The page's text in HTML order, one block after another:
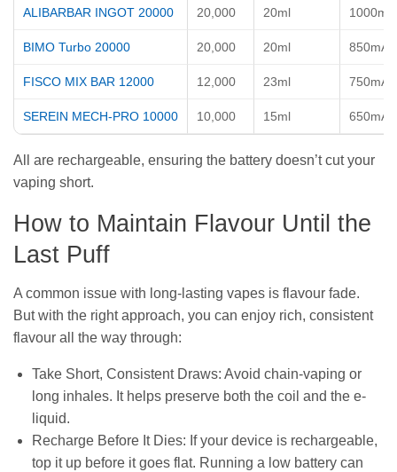
ALIBARBAR INGOT 20000 20,000 20ml
BIMO Turbo 20000 20,000 20ml 850mAh
FISCO MIX BAR 12000 12,000 23ml 750mAh
SEREIN MECH-PRO 10000 10,000 15ml 650mAh
All are rechargeable, ensuring the battery doesn’t cut your
vaping short.
How to Maintain Flavour Until the
Last Puff
A common issue with long-lasting vapes is flavour fade.
But with the right approach, you can enjoy rich, consistent
flavour all the way through:
Take Short, Consistent Draws: Avoid chain-vaping or
long inhales. It helps preserve both the coil and the e-
liquid.
Recharge Before It Dies: If your device is rechargeable,
top it up before it goes flat. Running a low battery can